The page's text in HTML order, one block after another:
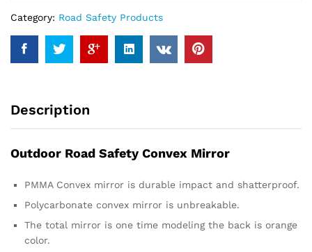
Category: Road Safety Products
Description
Outdoor Road Safety Convex Mirror
PMMA Convex mirror is durable impact and shatterproof.
Polycarbonate convex mirror is unbreakable.
The total mirror is one time modeling the back is orange
color.